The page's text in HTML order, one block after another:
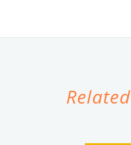
Related